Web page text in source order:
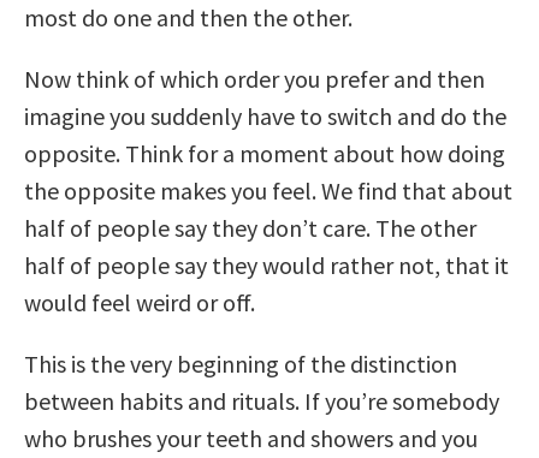
most do one and then the other.
Now think of which order you prefer and then
imagine you suddenly have to switch and do the
opposite. Think for a moment about how doing
the opposite makes you feel. We find that about
half of people say they don’t care. The other
half of people say they would rather not, that it
would feel weird or off.
This is the very beginning of the distinction
between habits and rituals. If you’re somebody
who brushes your teeth and showers and you